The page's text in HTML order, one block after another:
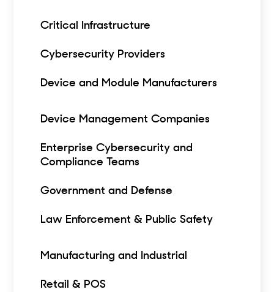
Critical Infrastructure
Cybersecurity Providers
Device and Module Manufacturers
Device Management Companies
Enterprise Cybersecurity and
Compliance Teams
Government and Defense
Law Enforcement & Public Safety
Manufacturing and Industrial
Retail & POS